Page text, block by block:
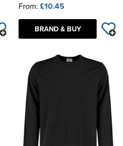
From: £10.45
BRAND & BUY